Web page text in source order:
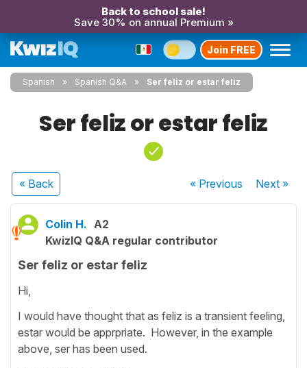
Back to school sale!
Save 30% on annual Premium »
Join FREE
Spanish Spanish Q&A Ser feliz or estar feliz
Ser feliz or estar feliz
« Back « Previous Next»
Colin H. A2
KwizIQ Q&A regular contributor
Ser feliz or estar feliz
Hi,
I would have thought that as feliz is a transient feeling,
estar would be apprpriate. However, in the example
above, ser has been used.